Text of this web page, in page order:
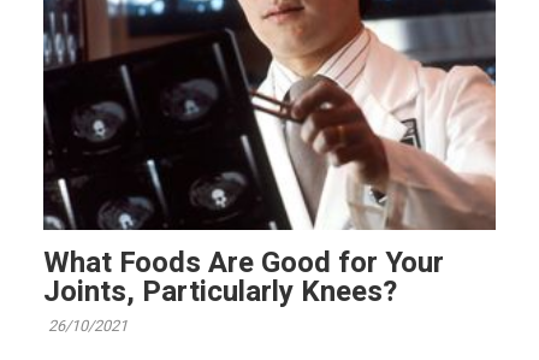
What Foods Are Good for Your
Joints, Particularly Knees?
26/10/2021